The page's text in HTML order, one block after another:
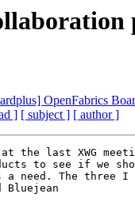
OpenFabrics
] [ subject ] [ author ]
the last XWG
to see if we
a need. The three
Bluejean